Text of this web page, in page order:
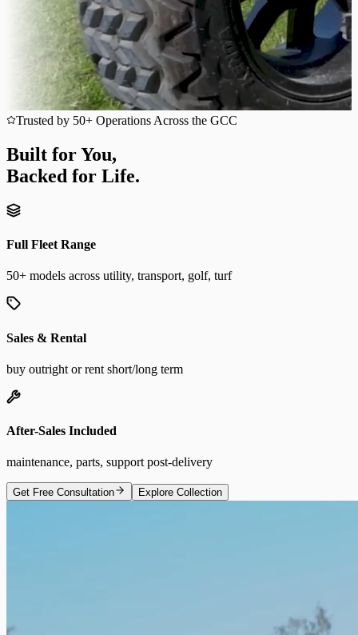
Trusted by 50+ Operations Across the GCC
Built for You,
Backed for Life.
Full Fleet Range
50+ models across utility, transport, golf, turf
Sales & Rental
buy outright or rent short/long term
After-Sales Included
maintenance, parts, support post-delivery
Get Free Consultation Explore Collection